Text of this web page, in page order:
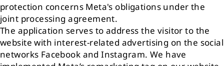
protection concerns Meta's obligations under the
joint processing agreement.
The application serves to address the visitor to the
website with interest-related advertising on the social
networks Facebook and Instagram. We have